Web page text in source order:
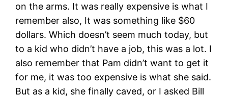
on the arms. It was really expensive is what I
remember also, It was something like $60
dollars. Which doesn’t seem much today, but
to a kid who didn’t have a job, this was a lot. I
also remember that Pam didn’t want to get it
for me, it was too expensive is what she said.
But as a kid, she finally caved, or I asked Bill